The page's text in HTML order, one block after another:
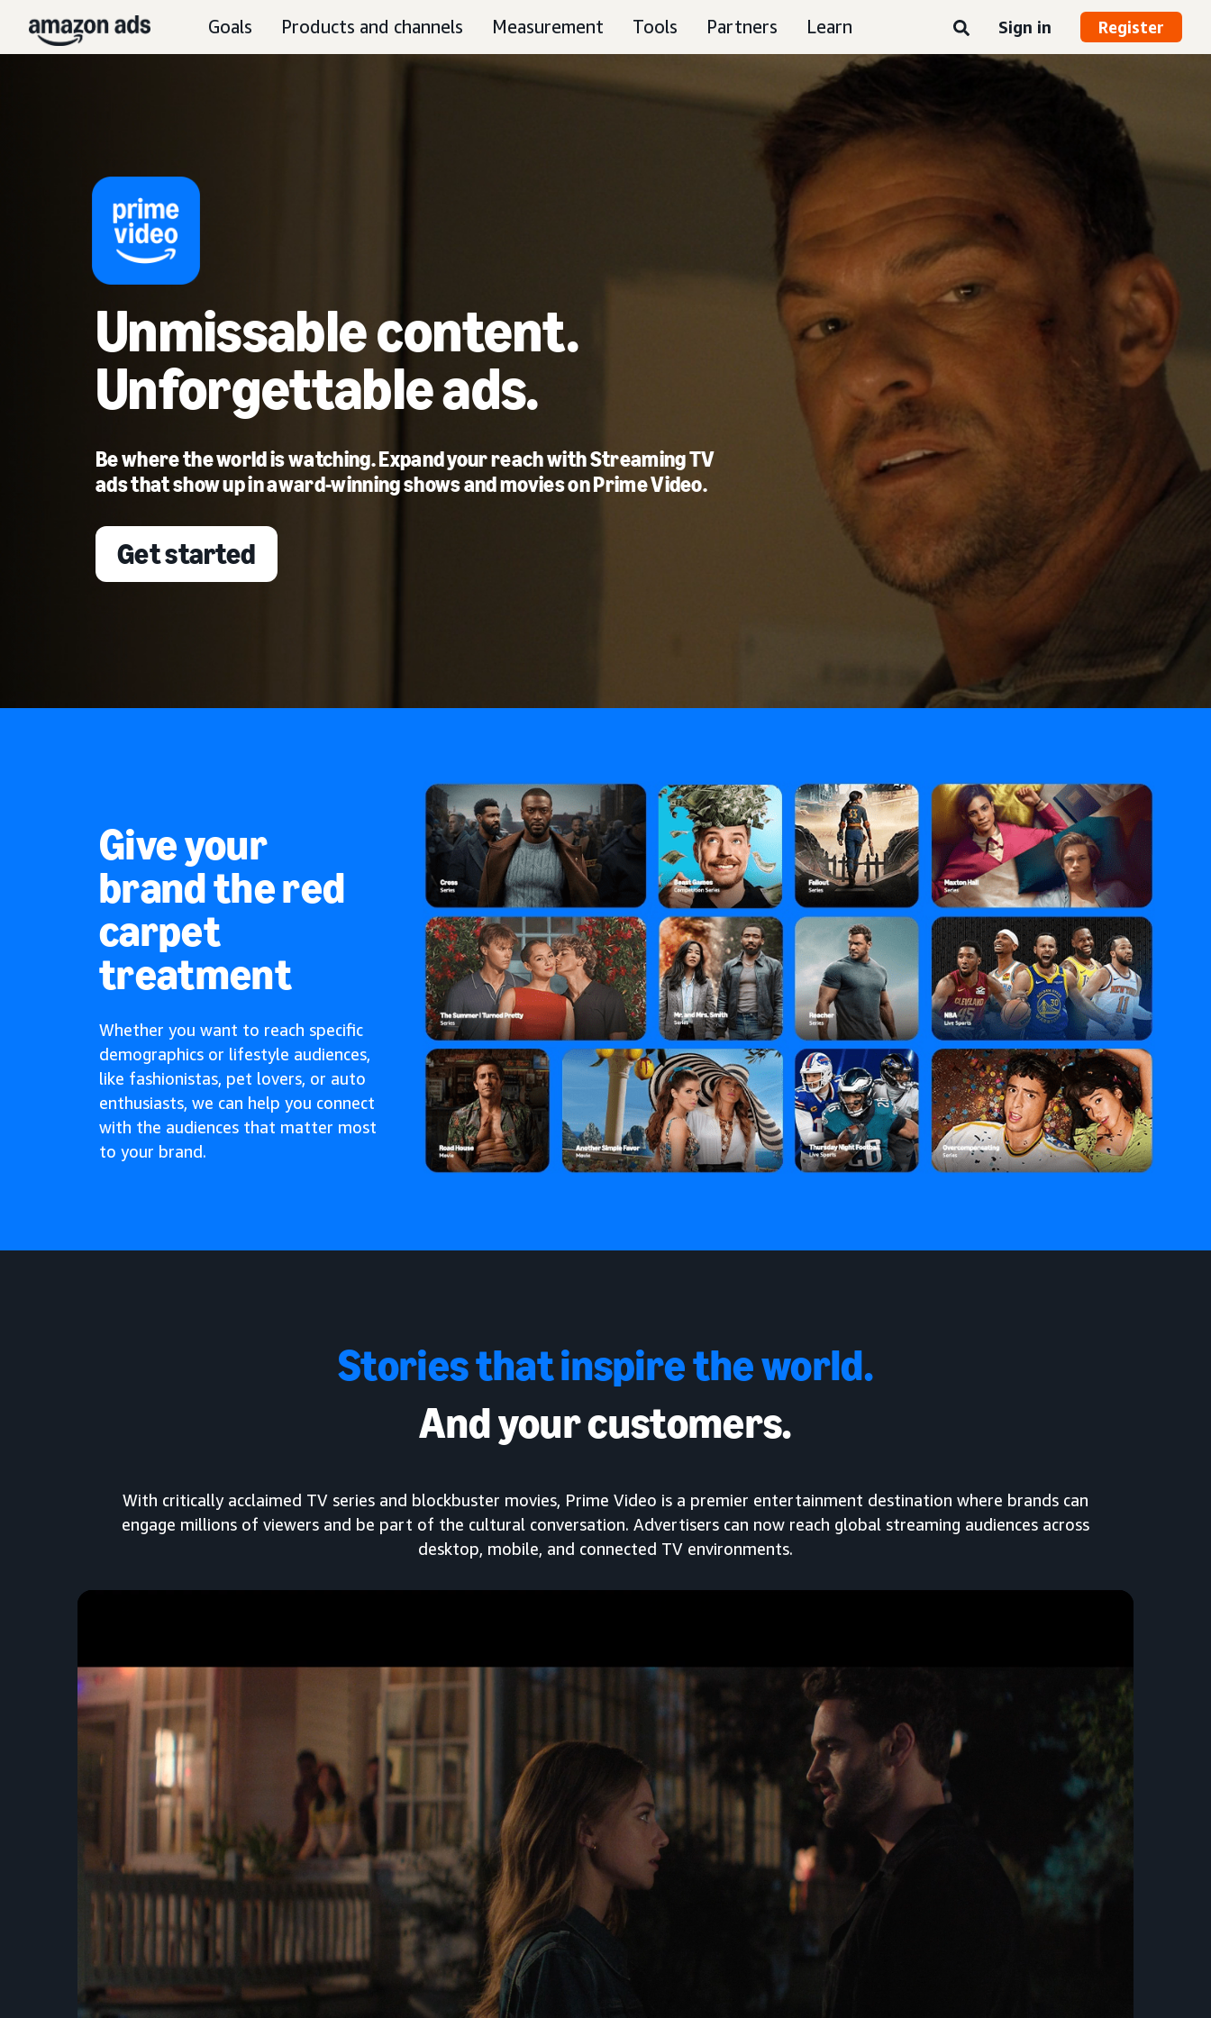
Goals Products and channels Measurement Tools Partners Learn Sign in Register
Unmissable content.
Unforgettable ads.
Be where the world is watching. Expand your reach with Streaming TV
ads that show up in award-winning shows and movies on Prime Video.
Get started
Give your
brand the red
carpet
treatment
Whether you want to reach specific
demographics or lifestyle audiences,
like fashionistas, pet lovers, or auto
enthusiasts, we can help you connect
with the audiences that matter most
to your brand.
Stories that inspire the world.
And your customers.
With critically acclaimed TV series and blockbuster movies, Prime Video is a premier entertainment destination where brands can
engage millions of viewers and be part of the cultural conversation. Advertisers can now reach global streaming audiences across
desktop, mobile, and connected TV environments.